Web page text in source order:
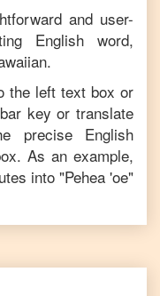
and user-
Englishword,
.
the left text box or
key or translate
precise English
As an example,
into "Pehea 'oe"